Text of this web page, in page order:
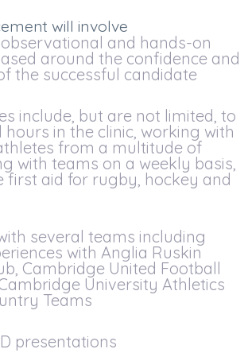
will involve
and hands-on
around the confidence and
the successful candidate
include, but are not limited, to
in the clinic, working with
from a multitude of
with teams on a weekly basis,
first aid for rugby, hockey and
several teams including
with Anglia Ruskin
Cambridge United Football
University Athletics
Teams
presentations